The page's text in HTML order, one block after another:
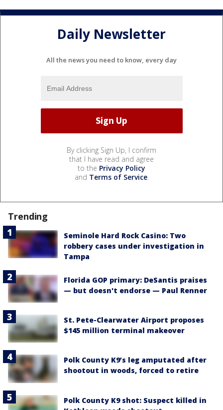
Daily Newsletter
All the news you need to know, every day
By clicking Sign Up, I confirm
that I have read and agree
to the Privacy Policy
and Terms of Service.
Trending
Seminole Hard Rock Casino: Two
robbery cases under investigation in
Tampa
Florida GOP primary: DeSantis praises
— but doesn't endorse — Paul Renner
St. Pete-Clearwater Airport proposes
$145 million terminal makeover
Polk County K9’s leg amputated after
shootout in woods, forced to retire
Polk County K9 shot: Suspect killed in